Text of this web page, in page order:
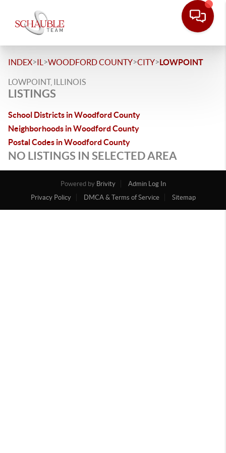
INDEX>IL >WOODFORD COUNTY>CITY>LOWPOINT
LOWPOINT, ILLINOIS
LISTINGS
School Districts in Woodford County
Neighborhoods in Woodford County
Postal Codes in Woodford County
NO LISTINGS IN SELECTED AREA
Powered by Brivity
Admin Log In
Privacy Policy
DMCA & Terms of Service Sitemap